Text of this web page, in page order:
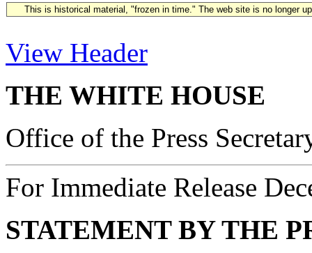
This is historical material, "frozen in time." The web site is no longer
View Header
THE WHITE HOUSE
Office of the Press
For Immediate Release
STATEMENT BY THE